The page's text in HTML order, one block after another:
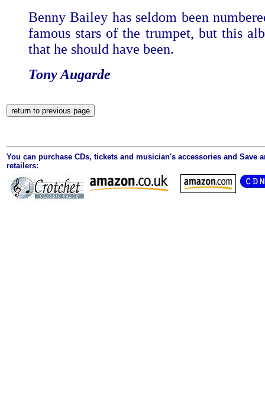
Benny Bailey has seldom been
famous stars of the trumpet, but this
that he should have been.
Tony Augarde
You can purchase CDs, tickets and musician's accessories and Save
retailers: